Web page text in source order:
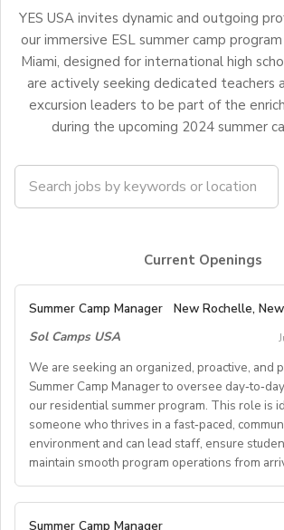
YES USA invites dynamic and outgoing
our immersive ESL summer camp
Miami, designed for international high
are actively seeking dedicated teachers
excursion leaders to be part of the
during the upcoming 2024 summer
Current Openings
Summer Camp Manager
New Rochelle,
Sol Camps USA
We are seeking an organized, proactive, and
Summer Camp Manager to oversee
our residential summer program. This role is
someone who thrives in a fast‑paced,
environment and can lead staff, ensure
maintain smooth program operations from
Key
Summer Camp Manager